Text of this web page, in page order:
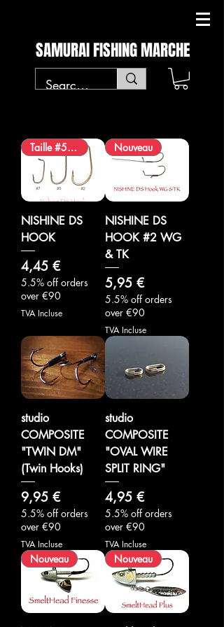
SAMURAI FISHING MARCHE
Taille #5 ajoutée
NISHINE DS
HOOK
Prix
4,45 €
5.5% off orders
over €90
TVA Incluse
Nouveau
NISHINE DS
HOOK #2 WG
& TK
Prix
5,95 €
5.5% off orders
over €90
TVA Incluse
studio
COMPOSITE
"TWIN DM"
(Twin Hooks)
Prix
9,95 €
5.5% off orders
over €90
TVA Incluse
studio
COMPOSITE
"OVAL WIRE
SPLIT RING"
Prix
4,95 €
5.5% off orders
over €90
TVA Incluse
Nouveau Nouveau